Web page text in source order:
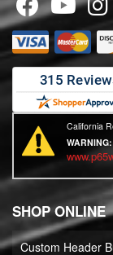
California
WARNING:
SHOP ONLINE
Custom Header